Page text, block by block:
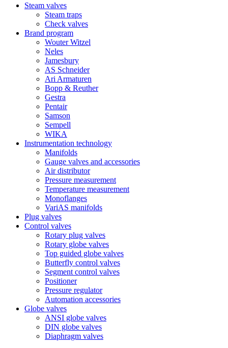
Steam valves
Steam traps
Check valves
Brand program
Wouter Witzel
Neles
Jamesbury
AS Schneider
Ari Armaturen
Bopp & Reuther
Gestra
Pentair
Samson
Sempell
WIKA
Instrumentation technology
Manifolds
Gauge valves and accessories
Air distributor
Pressure measurement
Temperature measurement
Monoflanges
VariAS manifolds
Plug valves
Control valves
Rotary plug valves
Rotary globe valves
Top guided globe valves
Butterfly control valves
Segment control valves
Positioner
Pressure regulator
Automation accessories
Globe valves
ANSI globe valves
DIN globe valves
Diaphragm valves